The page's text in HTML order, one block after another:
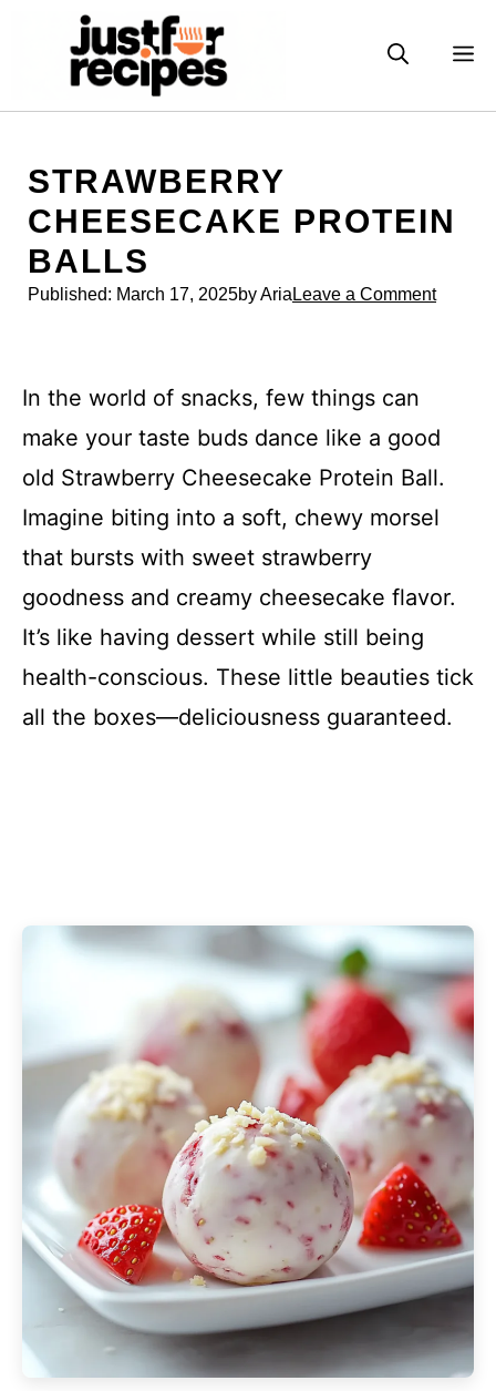
STRAWBERRY
CHEESECAKE PROTEIN
BALLS
Published: March 17, 2025by Aria Leave a Comment
In the world of snacks, few things can
make your taste buds dance like a good
old Strawberry Cheesecake Protein Ball.
Imagine biting into a soft, chewy morsel
that bursts with sweet strawberry
goodness and creamy cheesecake flavor.
It’s like having dessert while still being
health-conscious. These little beauties tick
all the boxes—deliciousness guaranteed.